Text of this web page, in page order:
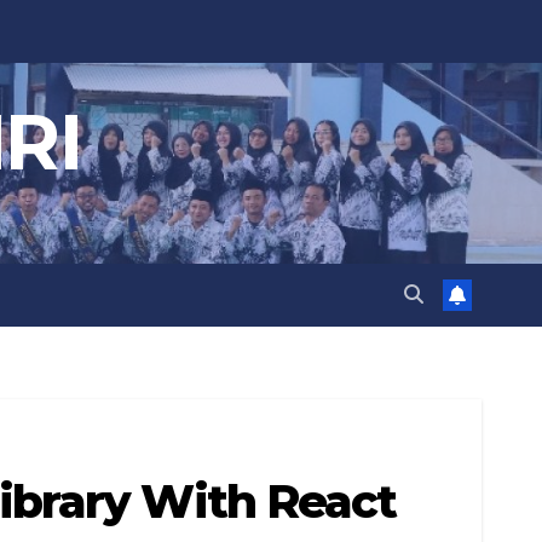
With React